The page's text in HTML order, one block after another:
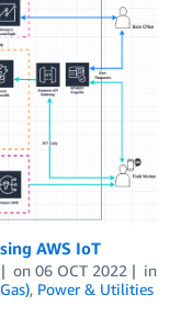
AWS IoT
on 06 OCT 2022
in
, Power & Utilities